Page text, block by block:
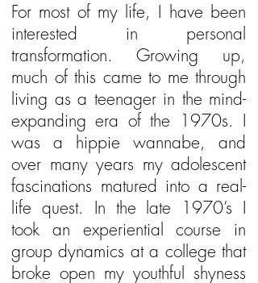
For most of my life, I have been
interested in personal
transformation. Growing up,
much of this came to me through
living as a teenager in the mind-
expanding era of the 1970s. I
was a hippie wannabe, and
over many years my adolescent
fascinations matured into a real-
life quest. In the late 1970’s I
took an experiential course in
group dynamics at a college that
broke open my youthful shyness